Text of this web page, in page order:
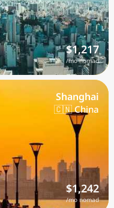
$1,217
/mo nomad
Shanghai
🇨🇳 China
$1,242
/mo nomad